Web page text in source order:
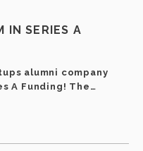
IN SERIES A
alumni company
A Funding! The…